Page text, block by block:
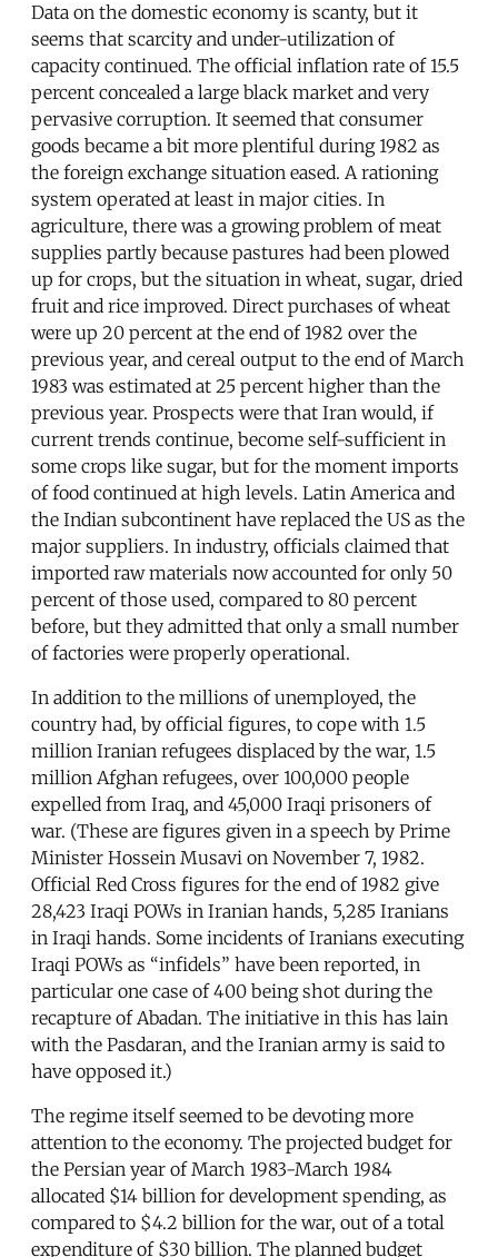
Data on the domestic economy is scanty, but it
seems that scarcity and under-utilization of
capacity continued. The official inflation rate of 15.5
percent concealed a large black market and very
pervasive corruption. It seemed that consumer
goods became a bit more plentiful during 1982 as
the foreign exchange situation eased. A rationing
system operated at least in major cities. In
agriculture, there was a growing problem of meat
supplies partly because pastures had been plowed
up for crops, but the situation in wheat, sugar, dried
fruit and rice improved. Direct purchases of wheat
were up 20 percent at the end of 1982 over the
previous year, and cereal output to the end of March
1983 was estimated at 25 percent higher than the
previous year. Prospects were that Iran would, if
current trends continue, become self-sufficient in
some crops like sugar, but for the moment imports
of food continued at high levels. Latin America and
the Indian subcontinent have replaced the US as the
major suppliers. In industry, officials claimed that
imported raw materials now accounted for only 50
percent of those used, compared to 80 percent
before, but they admitted that only a small number
of factories were properly operational.
In addition to the millions of unemployed, the
country had, by official figures, to cope with 1.5
million Iranian refugees displaced by the war, 1.5
million Afghan refugees, over 100,000 people
expelled from Iraq, and 45,000 Iraqi prisoners of
war. (These are figures given in a speech by Prime
Minister Hossein Musavi on November 7, 1982.
Official Red Cross figures for the end of 1982 give
28,423 Iraqi POWs in Iranian hands, 5,285 Iranians
in Iraqi hands. Some incidents of Iranians executing
Iraqi POWs as “infidels” have been reported, in
particular one case of 400 being shot during the
recapture of Abadan. The initiative in this has lain
with the Pasdaran, and the Iranian army is said to
have opposed it.)
The regime itself seemed to be devoting more
attention to the economy. The projected budget for
the Persian year of March 1983-March 1984
allocated $14 billion for development spending, as
compared to $4.2 billion for the war, out of a total
expenditure of $30 billion. The planned budget